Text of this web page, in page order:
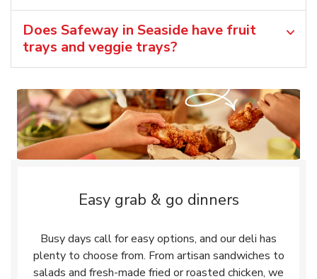
Does Safeway in Seaside have fruit
trays and veggie trays?
Easy grab & go dinners
Busy days call for easy options, and our deli has
plenty to choose from. From artisan sandwiches to
salads and fresh-made fried or roasted chicken, we